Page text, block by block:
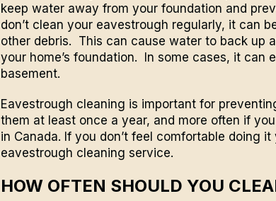
keep water away from your foundation and
don’t clean your eavestrough regularly, it can
other debris. This can cause water to back up
your home’s foundation. In some cases, it can
basement.
Eavestrough cleaning is important for
them at least once a year, and more often if
in Canada. If you don’t feel comfortable doing
eavestrough cleaning service.
HOW OFTEN SHOULD YOU